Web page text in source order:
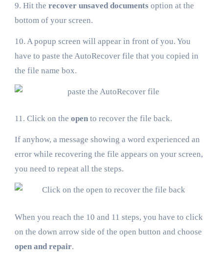
9. Hit the recover unsaved documents option at the
bottom of your screen.
10. A popup screen will appear in front of you. You
have to paste the AutoRecover file that you copied in
the file name box.
11. Click on the opento recover the file back.
If anyhow, a message showing a word experienced an
error while recovering the file appears on your screen,
you need to repeat all the steps.
When you reach the 10 and 11 steps, you have to click
on the down arrow side of the open button and choose
open and repair.